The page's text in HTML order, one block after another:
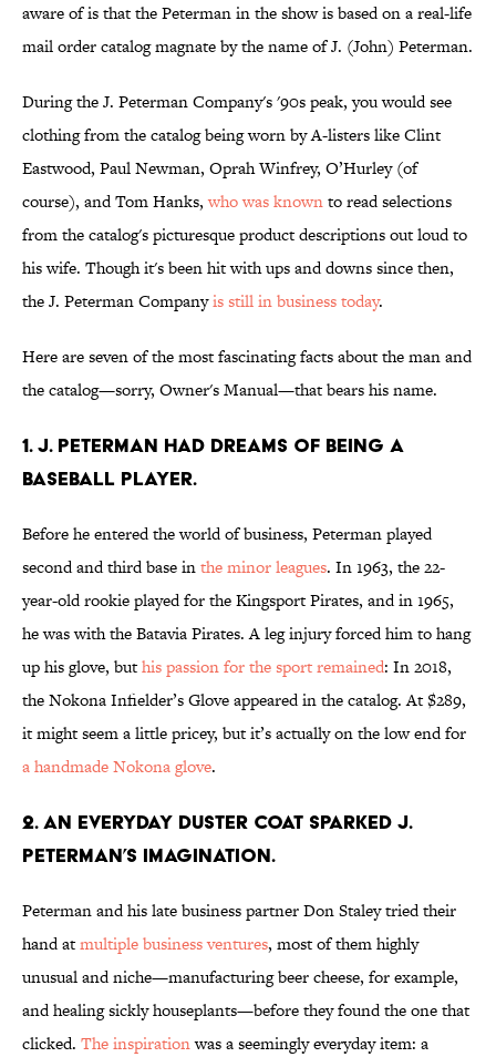
aware of is that the Peterman in the show is based on a real-life
mail order catalog magnate by the name of J. (John) Peterman.
During the J. Peterman Company's '90s peak, you would see
clothing from the catalog being worn by A-listers like Clint
Eastwood, Paul Newman, Oprah Winfrey, O’Hurley (of
course), and Tom Hanks,who was knownto read selections
from the catalog's picturesque product descriptions out loud to
his wife. Though it's been hit with ups and downs since then,
the J. Peterman Companyis still in business today.
Here are seven of the most fascinating facts about the man and
the catalog—sorry, Owner's Manual—that bears his name.
1. J. Peterman had dreams of being a
baseball player.
Before he entered the world of business, Peterman played
second and third base inthe minor leagues. In 1963, the 22-
year-old rookie played for the Kingsport Pirates, and in 1965,
he was with the Batavia Pirates. A leg injury forced him to hang
up his glove, buthis passion for the sport remained: In 2018,
the Nokona Infielder’s Glove appeared in the catalog. At $289,
it might seem a little pricey, but it’s actually on the low end for
a handmade Nokona glove.
2. An everyday duster coat sparked J.
Peterman’s imagination.
Peterman and his late business partner Don Staley tried their
hand atmultiple business ventures, most of them highly
unusual and niche—manufacturing beer cheese, for example,
and healing sickly houseplants—before they found the one that
clicked. The inspirationwas a seemingly everyday item: a